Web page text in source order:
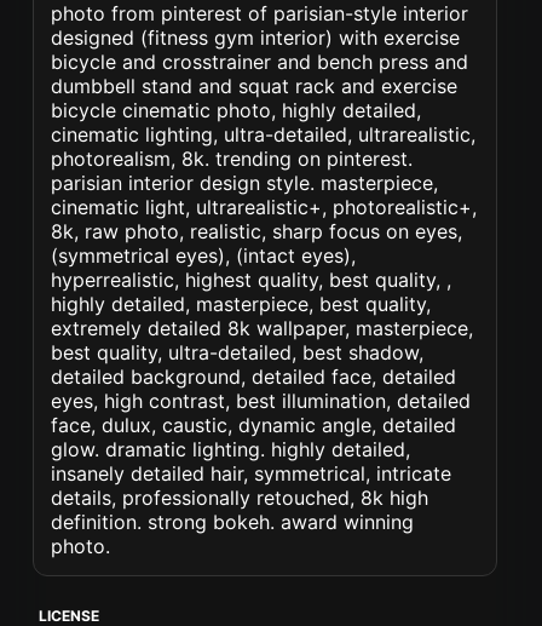
photo from pinterest of parisian-style interior
designed (fitness gym interior) with exercise
bicycle and crosstrainer and bench press and
dumbbell stand and squat rack and exercise
bicycle cinematic photo, highly detailed,
cinematic lighting, ultra-detailed, ultrarealistic,
photorealism, 8k. trending on pinterest.
parisian interior design style. masterpiece,
cinematic light, ultrarealistic+, photorealistic+,
8k, raw photo, realistic, sharp focus on eyes,
(symmetrical eyes), (intact eyes),
hyperrealistic, highest quality, best quality, ,
highly detailed, masterpiece, best quality,
extremely detailed 8k wallpaper, masterpiece,
best quality, ultra-detailed, best shadow,
detailed background, detailed face, detailed
eyes, high contrast, best illumination, detailed
face, dulux, caustic, dynamic angle, detailed
glow. dramatic lighting. highly detailed,
insanely detailed hair, symmetrical, intricate
details, professionally retouched, 8k high
definition. strong bokeh. award winning
photo.
LICENSE